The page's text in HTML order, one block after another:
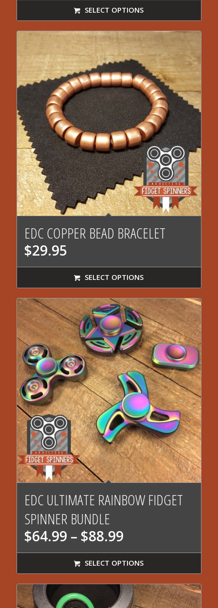
SELECT OPTIONS
EDC COPPER BEAD BRACELET
$29.95
SELECT OPTIONS
EDC ULTIMATE RAINBOW FIDGET
SPINNER BUNDLE
$64.99 – $88.99Price
range:
$64.99
through
$88.99
SELECT OPTIONS